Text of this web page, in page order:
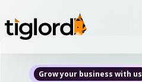
Grow your business with us